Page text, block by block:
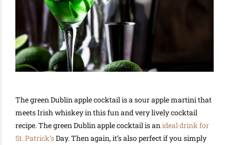
The green Dublin apple cocktail is a sour apple martini that
meets Irish whiskey in this fun and very lively cocktail
recipe. The green Dublin apple cocktail is anideal drink for
St. Patrick’sDay. Then again, it’s also perfect if you simply